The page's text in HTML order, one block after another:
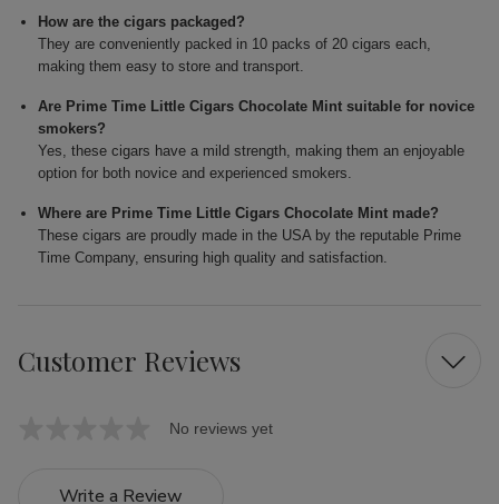
How are the cigars packaged?
They are conveniently packed in 10 packs of 20 cigars each,
making them easy to store and transport.
Are Prime Time Little Cigars Chocolate Mint suitable for novice
smokers?
Yes, these cigars have a mild strength, making them an enjoyable
option for both novice and experienced smokers.
Where are Prime Time Little Cigars Chocolate Mint made?
These cigars are proudly made in the USA by the reputable Prime
Time Company, ensuring high quality and satisfaction.
Customer Reviews
No reviews yet
Write a Review